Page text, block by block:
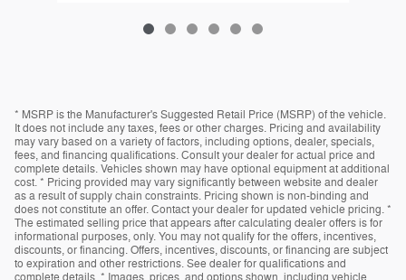
* MSRP is the Manufacturer's Suggested Retail Price (MSRP) of the vehicle.
It does not include any taxes, fees or other charges. Pricing and availability
may vary based on a variety of factors, including options, dealer, specials,
fees, and financing qualifications. Consult your dealer for actual price and
complete details. Vehicles shown may have optional equipment at additional
cost. * Pricing provided may vary significantly between website and dealer
as a result of supply chain constraints. Pricing shown is non-binding and
does not constitute an offer. Contact your dealer for updated vehicle pricing. *
The estimated selling price that appears after calculating dealer offers is for
informational purposes, only. You may not qualify for the offers, incentives,
discounts, or financing. Offers, incentives, discounts, or financing are subject
to expiration and other restrictions. See dealer for qualifications and
complete details. * Images, prices, and options shown, including vehicle